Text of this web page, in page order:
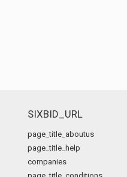
SIXBID_URL
page_title_aboutus
page_title_help
companies